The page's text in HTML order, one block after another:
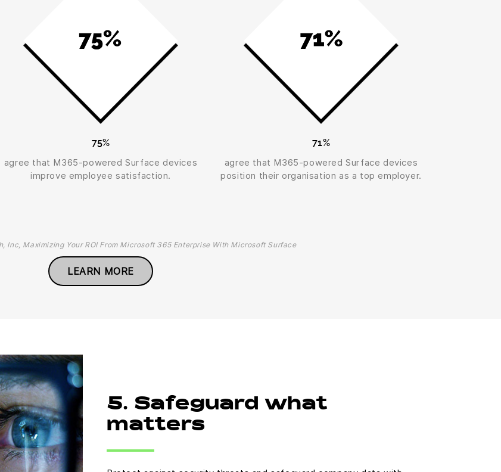
75%
agree that M365-powered Surface devices
improve employee satisfaction.
71%
agree that M365-powered Surface devices
position their organisation as a top employer.
Inc, Maximizing Your ROI From Microsoft 365 Enterprise With Microsoft Surface
LEARN MORE
5. Safeguard what
matters